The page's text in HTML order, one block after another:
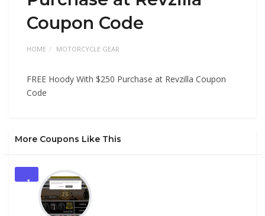
Coupon Code
HOME MOTORCYCLE GEAR
FREE Hoody With $250 Purchase at Revzilla Coupon
Code
More Coupons Like This
1